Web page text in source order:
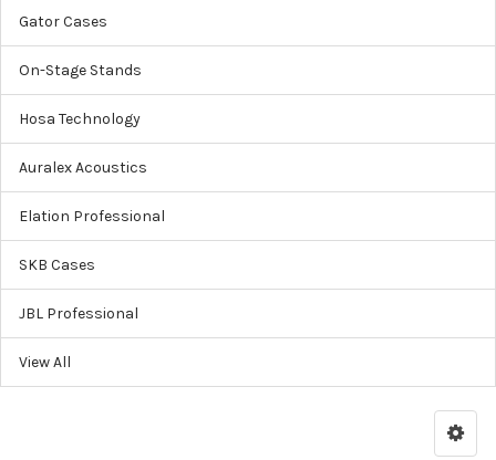
Gator Cases
On-Stage Stands
Hosa Technology
Auralex Acoustics
Elation Professional
SKB Cases
JBL Professional
View All